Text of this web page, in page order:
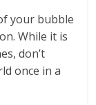
your bubble
While it is
don’t
once in a